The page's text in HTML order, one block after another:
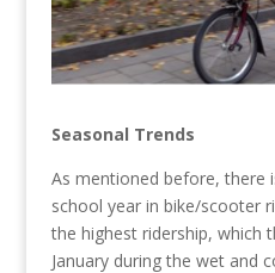
Seasonal Trends
As mentioned before, there
school year in bike/scooter
the highest ridership, which
January during the wet and